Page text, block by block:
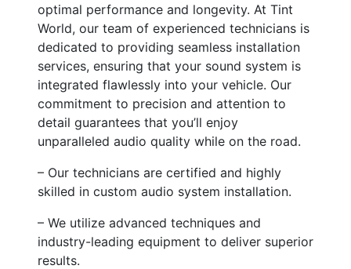
optimal performance and longevity. At Tint
World, our team of experienced technicians is
dedicated to providing seamless installation
services, ensuring that your sound system is
integrated flawlessly into your vehicle. Our
commitment to precision and attention to
detail guarantees that you’ll enjoy
unparalleled audio quality while on the road.
– Our technicians are certified and highly
skilled in custom audio system installation.
– We utilize advanced techniques and
industry-leading equipment to deliver superior
results.